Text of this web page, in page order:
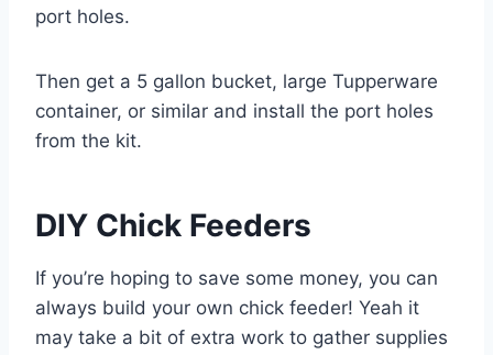
port holes.
Then get a 5 gallon bucket, large Tupperware
container, or similar and install the port holes
from the kit.
DIY Chick Feeders
If you’re hoping to save some money, you can
always build your own chick feeder! Yeah it
may take a bit of extra work to gather supplies